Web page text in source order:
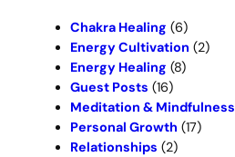
Chakra Healing (6)
Energy Cultivation (2)
Energy Healing (8)
Guest Posts (16)
Meditation & Mindfulness
Personal Growth (17)
Relationships (2)